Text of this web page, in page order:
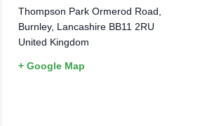
Thompson Park Ormerod Road,
Burnley, Lancashire BB11 2RU
United Kingdom
+ Google Map